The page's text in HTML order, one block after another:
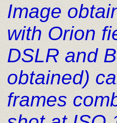
Image
with Orion
DSLR and
obtained)
frames